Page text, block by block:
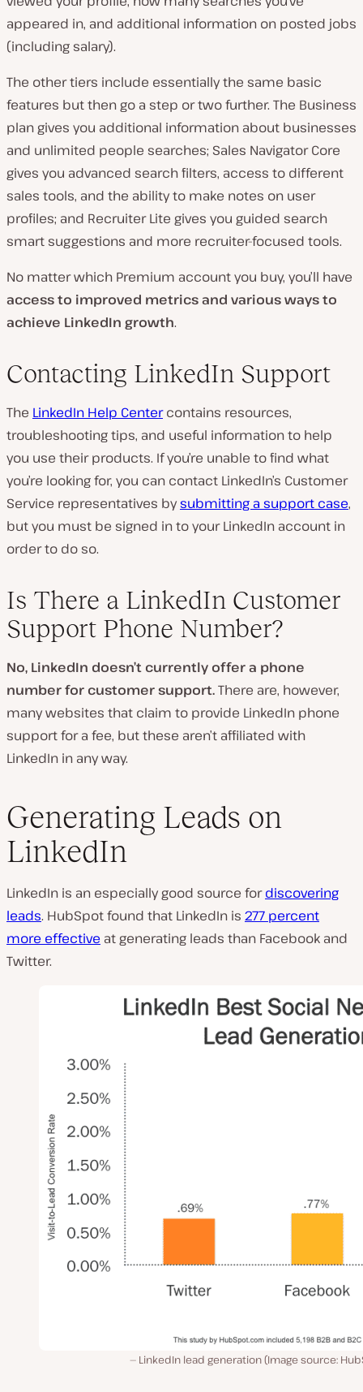
appeared in, and additional information on posted jobs
(including salary).
The other tiers include essentially the same basic
features but then go a step or two further. The Business
plan gives you additional information about businesses
and unlimited people searches; Sales Navigator Core
gives you advanced search filters, access to different
sales tools, and the ability to make notes on user
profiles; and Recruiter Lite gives you guided search
smart suggestions and more recruiter-focused tools.
No matter which Premium account you buy, you’ll have
access to improved metrics and various ways to
achieve LinkedIn growth.
Contacting LinkedIn Support
The LinkedIn Help Centercontains resources,
troubleshooting tips, and useful information to help
you use their products. If you’re unable to find what
you’re looking for, you can contact LinkedIn’s Customer
Service representatives bysubmitting a support case,
but you must be signed in to your LinkedIn account in
order to do so.
Is There a LinkedIn Customer
Support Phone Number?
No, LinkedIn doesn’t currently offer a phone
number for customer support.There are, however,
many websites that claim to provide LinkedIn phone
support for a fee, but these aren’t affiliated with
LinkedIn in any way.
Generating Leads on
LinkedIn
LinkedIn is an especially good source fordiscovering
leads. HubSpot found that LinkedIn is 277 percent
more effective at generating leads than Facebook and
Twitter.
LinkedIn lead generation (Image source: